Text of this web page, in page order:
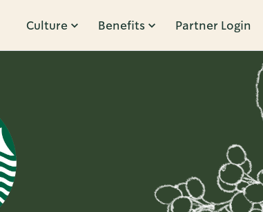
Culture Benefits Partner Login